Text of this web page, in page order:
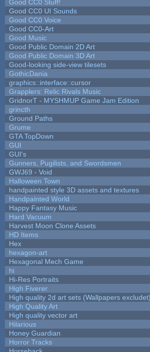
Good CC0 Stuff!
Good CC0 UI Sounds
Good CC0 Voice
Good CC0-Art
Good Music
Good Public Domain 2D Art
Good Public Domain 3D Art
Good-looking side-view tilesets
GothicDania
graphics::interface::cursor
Grapplers: Relic Rivals Music
GridnorT - MYSHMUP Game Jam Edition
grincth
Ground Paths
Grume
GTA TopDown
GUI
GUI's
Gunners, Pugilists, and Swordsmen
GWJ69 - Void
Halloween Town
handpainted style 3D assets and textures
Handpainted World
Happy Fantasy Music
Hard Vacuum
Harvest Moon Clone Assets
HD Items
Hex
hexagon-art
Hexagonal Mech Game
hi
Hi-Res Portraits
High Fiverer
High quality 2d art sets (Wallpapers excludet)
High Quality Art
High quality vector art
Hilarious
Honey Guardian
Horror Tracks